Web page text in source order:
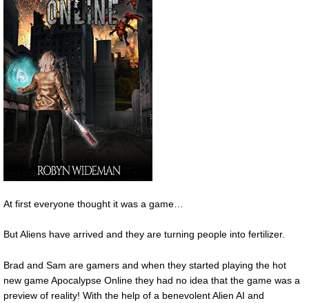
At first everyone thought it was a game…
But Aliens have arrived and they are turning people into fertilizer.
Brad and Sam are gamers and when they started playing the hot
new game Apocalypse Online they had no idea that the game was a
preview of reality! With the help of a benevolent Alien AI and